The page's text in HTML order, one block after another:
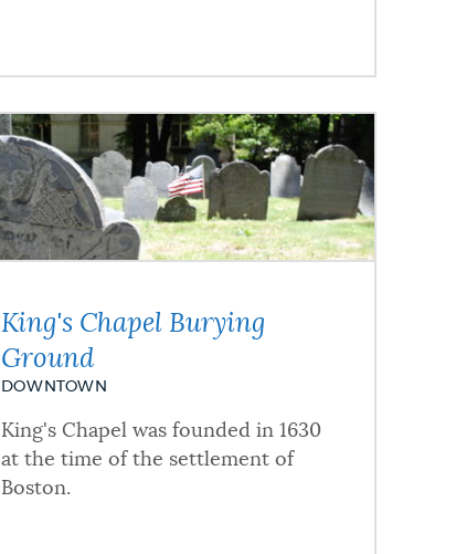
King's Chapel Burying
Ground
DOWNTOWN
King's Chapel was founded in 1630
at the time of the settlement of
Boston.